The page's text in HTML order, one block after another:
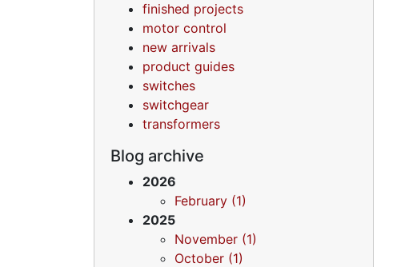
finished projects
motor control
new arrivals
product guides
switches
switchgear
transformers
Blog archive
2026
February (1)
2025
November (1)
October (1)